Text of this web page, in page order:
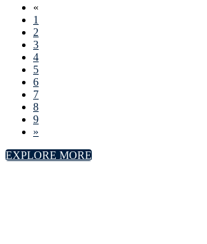
«
1
2
3
4
5
6
7
8
9
»
EXPLORE MORE